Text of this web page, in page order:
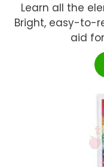
Learn all the
Bright, easy-to-
aid